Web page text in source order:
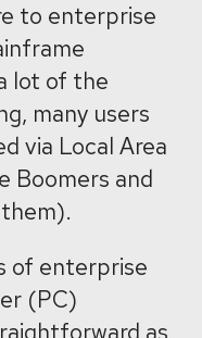
to enterprise
lot of the
many users
via Local Area
Boomers and
of enterprise
(PC)
as